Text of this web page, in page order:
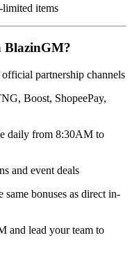
items
BlazinGM?
partnership channels
Boost, ShopeePay,
daily from 8:30AM to
and event deals
same bonuses as direct in-
and lead your team to